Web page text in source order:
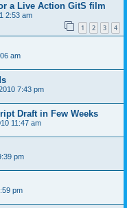
a Live Action GitS film
2:53 am
1 2 3 4
am
7:43 pm
Draft in Few Weeks
11:47 am
pm
pm